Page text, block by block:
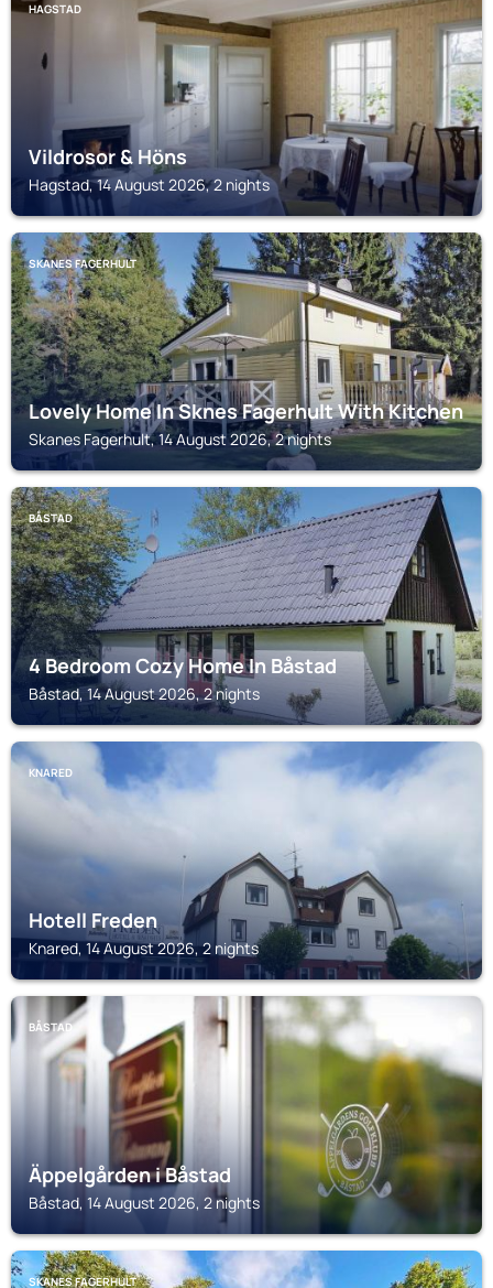
HAGSTAD
Vildrosor & Höns
Hagstad, 14 August 2026, 2 nights
SKANES FAGERHULT
Lovely Home In Sknes Fagerhult With Kitchen
Skanes Fagerhult, 14 August 2026, 2 nights
BÅSTAD
4 Bedroom Cozy Home In Båstad
Båstad, 14 August 2026, 2 nights
KNARED
Hotell Freden
Knared, 14 August 2026, 2 nights
BÅSTAD
Äppelgården i Båstad
Båstad, 14 August 2026, 2 nights
SKANES FAGERHULT